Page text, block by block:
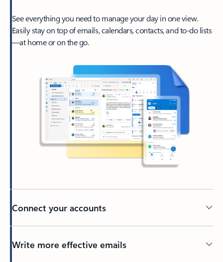
See everything you need to manage your day in one view.
Easily stay on top of emails, calendars, contacts, and to-do lists
—at home or on the go.
Connect your accounts
Write more effective emails